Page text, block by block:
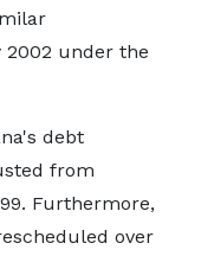
2002 under the
debt
from
Furthermore,
over